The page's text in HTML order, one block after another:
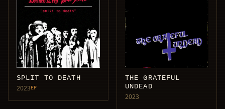
SPLIT TO DEATH
2023EP
THE GRATEFUL
UNDEAD
2023